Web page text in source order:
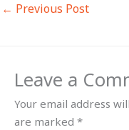
← Previous Post
Leave a
Your email address
are marked *